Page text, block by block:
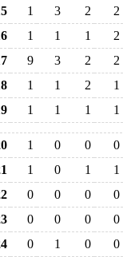
1 3 2
2
1 1 1
2
9 3 2
2
1 1 2
1
1 1 1 1
1 0 0
0
1 0 1
1
0 0 0
0
0 0 0
0
0 1 0 0